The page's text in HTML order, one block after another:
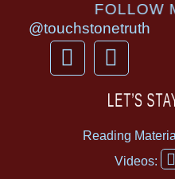
FOLLOW
@touchstonetruth
F
a
Y
o
u
u
b
LET’S
Reading
Videos: